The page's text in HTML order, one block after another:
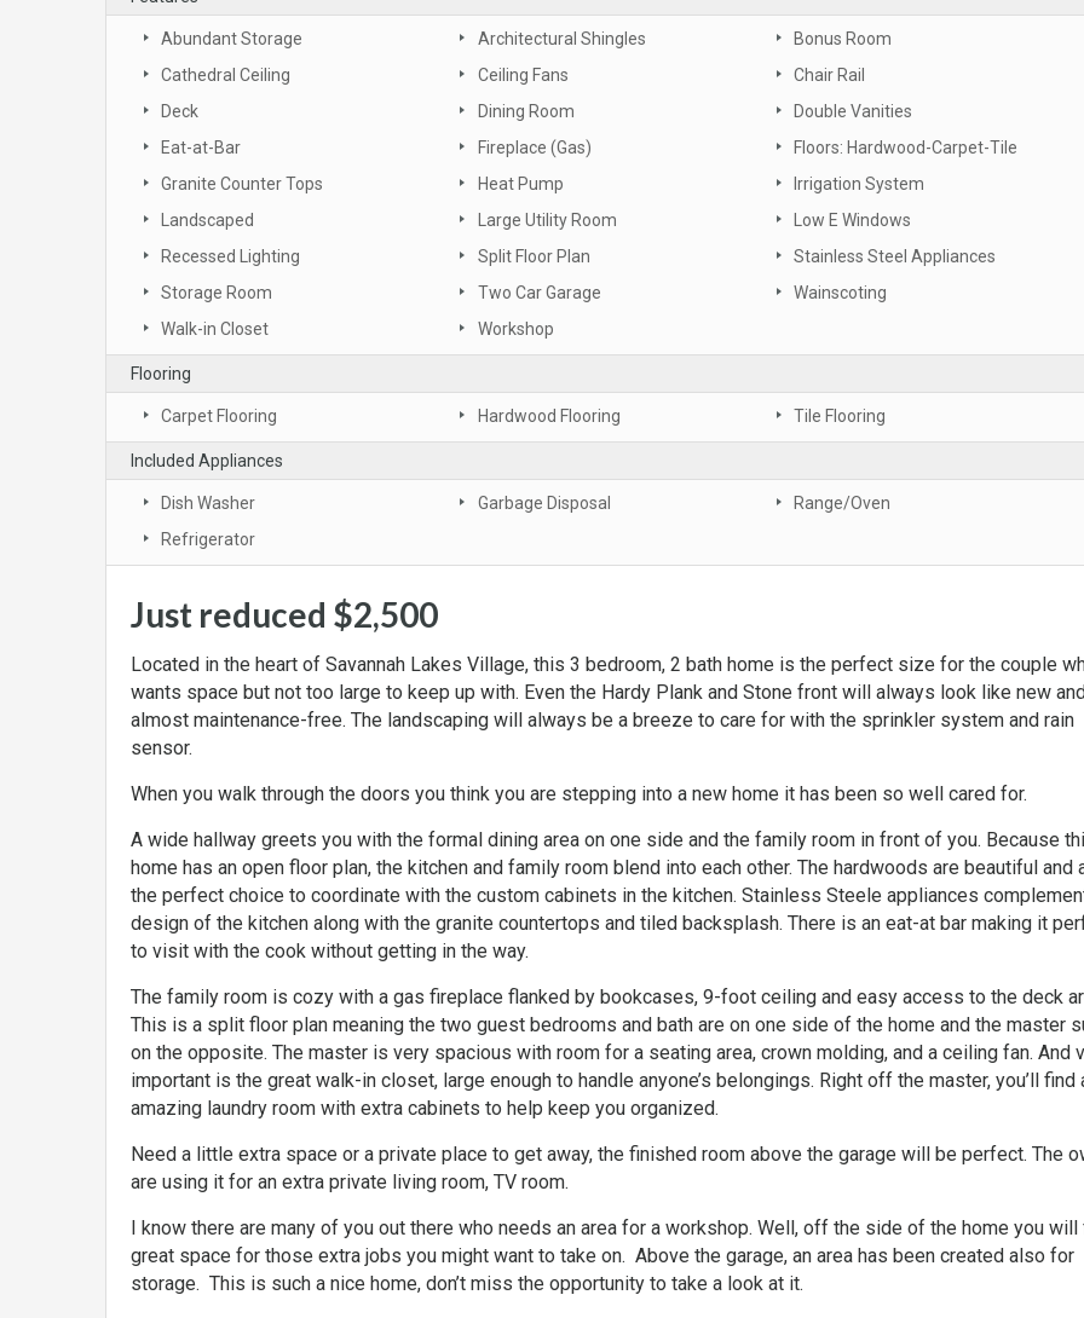
Abundant Storage Architectural Shingles
Bonus Room
Cathedral Ceiling
Ceiling Fans
Chair Rail
Deck
Dining Room
Double Vanities
Eat-at-Bar
Fireplace (Gas)
Floors: Hardwood-Carpet-Tile
Granite Counter Tops
Heat Pump
Irrigation System
Landscaped
Large Utility Room
Low E Windows
Recessed Lighting
Split Floor Plan
Stainless Steel Appliances
Storage Room
Two Car Garage
Wainscoting
Walk-in Closet
Workshop
Flooring
Carpet Flooring Hardwood Flooring Tile Flooring
Included Appliances
Dish Washer Garbage Disposal
Range/Oven
Refrigerator
Just reduced $2,500
Located in the heart of Savannah Lakes Village, this 3 bedroom, 2 bath home is the perfect size for the couple
wants space but not too large to keep up with. Even the Hardy Plank and Stone front will always look like new
almost maintenance-free. The landscaping will always be a breeze to care for with the sprinkler system and rain
sensor.
When you walk through the doors you think you are stepping into a new home it has been so well cared for.
A wide hallway greets you with the formal dining area on one side and the family room in front of you. Because
home has an open floor plan, the kitchen and family room blend into each other. The hardwoods are beautiful and
the perfect choice to coordinate with the custom cabinets in the kitchen. Stainless Steele appliances
design of the kitchen along with the granite countertops and tiled backsplash. There is an eat-at bar making it
to visit with the cook without getting in the way.
The family room is cozy with a gas fireplace flanked by bookcases, 9-foot ceiling and easy access to the deck
This is a split floor plan meaning the two guest bedrooms and bath are on one side of the home and the master
on the opposite. The master is very spacious with room for a seating area, crown molding, and a ceiling fan. And
important is the great walk-in closet, large enough to handle anyone’s belongings. Right off the master, you’ll find
amazing laundry room with extra cabinets to help keep you organized.
Need a little extra space or a private place to get away, the finished room above the garage will be perfect. The
are using it for an extra private living room, TV room.
I know there are many of you out there who needs an area for a workshop. Well, off the side of the home you will
great space for those extra jobs you might want to take on. Above the garage, an area has been created also for
storage. This is such a nice home, don’t miss the opportunity to take a look at it.